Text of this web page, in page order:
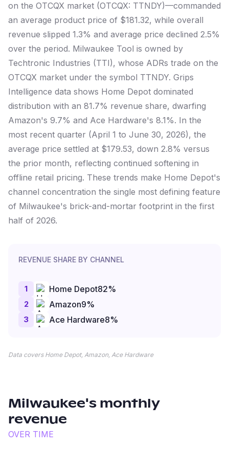
on the OTCQX market (OTCQX: TTNDY)—commanded
an average product price of $181.32, while overall
revenue slipped 1.3% and average price declined 2.5%
over the period. Milwaukee Tool is owned by
Techtronic Industries (TTI), whose ADRs trade on the
OTCQX market under the symbol TTNDY. Grips
Intelligence data shows Home Depot dominated
distribution with an 81.7% revenue share, dwarfing
Amazon's 9.7% and Ace Hardware's 8.1%. In the
most recent quarter (April 1 to June 30, 2026), the
average price settled at $179.53, down 2.8% versus
the prior month, reflecting continued softening in
offline retail pricing. These trends make Home Depot's
channel concentration the single most defining feature
of Milwaukee's brick-and-mortar footprint in the first
half of 2026.
REVENUE SHARE BY CHANNEL
1 Home Depot82%
2 Amazon9%
3 Ace Hardware8%
Data covers Home Depot, Amazon, Ace Hardware
Milwaukee's monthly
revenue
OVER TIME